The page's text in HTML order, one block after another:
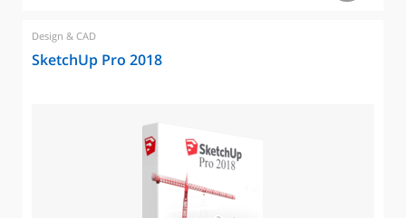
Design & CAD
SketchUp Pro 2018